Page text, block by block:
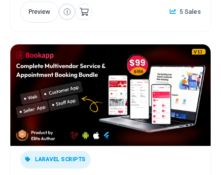
Preview 5 Sales
LARAVEL SCRIPTS